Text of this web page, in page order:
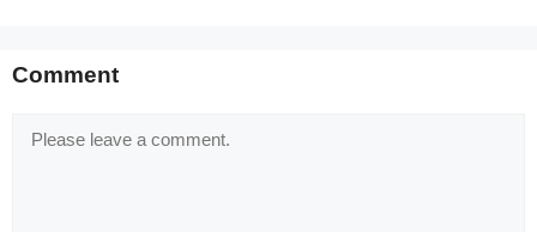
Comment
Comment